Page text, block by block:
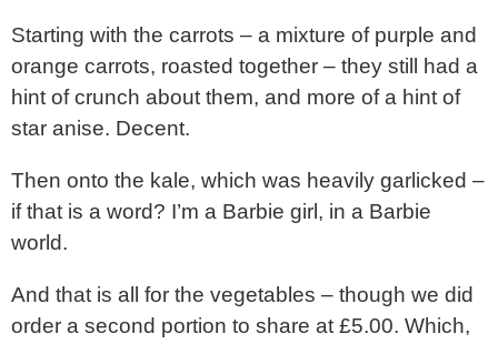
Starting with the carrots – a mixture of purple and
orange carrots, roasted together – they still had a
hint of crunch about them, and more of a hint of
star anise. Decent.
Then onto the kale, which was heavily garlicked –
if that is a word? I’m a Barbie girl, in a Barbie
world.
And that is all for the vegetables – though we did
order a second portion to share at £5.00. Which,